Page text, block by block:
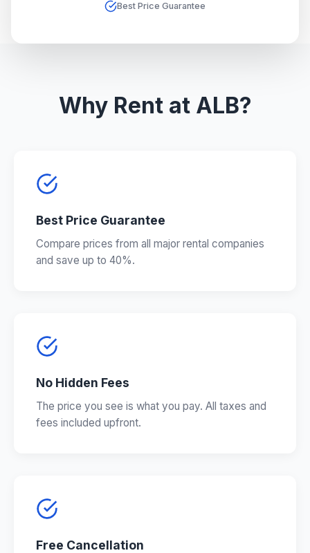
Best Price Guarantee
Why Rent at ALB?
Best Price Guarantee
Compare prices from all major rental companies
and save up to 40%.
No Hidden Fees
The price you see is what you pay. All taxes and
fees included upfront.
Free Cancellation